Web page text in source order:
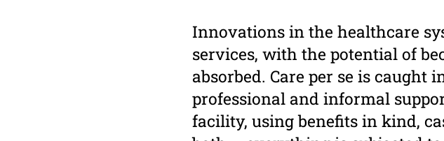
Innovations in the healthcare
services, with the potential of
absorbed. Care per se is caught
professional and informal
facility, using benefits in kind,